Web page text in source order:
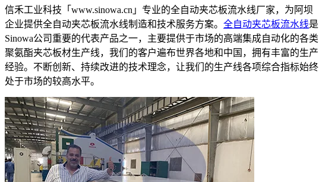
信禾工业科技「www.sinowa.cn」专业的全自动夹芯板流水线厂家，为阿坝
企业提供全自动夹芯板流水线制造和技术服务方案。 全自动夹芯板流水线是
Sinowa公司重要的代表产品之一，主要提供于市场的高端集成自动化的各类
聚氨酯夹芯板材生产线，我们的客户遍布世界各地和中国，拥有丰富的生产
经验。不断创新、持续改进的技术理念，让我们的生产线各项综合指标始终
处于市场的较高水平。